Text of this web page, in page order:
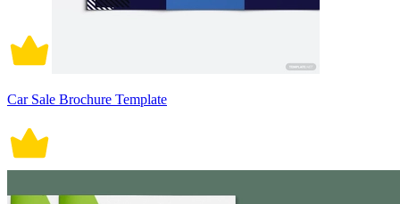
Car Sale Brochure Template